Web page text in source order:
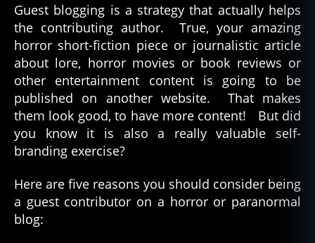
Guest blogging is a strategy that actually helps
the contributing author. True, your amazing
horror short-fiction piece or journalistic article
about lore, horror movies or book reviews or
other entertainment content is going to be
published on another website. That makes
them look good, to have more content! But did
you know it is also a really valuable self-
branding exercise?
Here are five reasons you should consider being
a guest contributor on a horror or paranormal
blog: